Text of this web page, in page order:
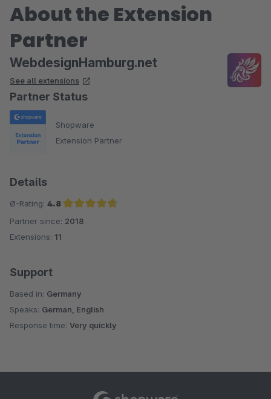
About the Extension
Partner
WebdesignHamburg.net
See all extensions
Partner Status
Shopware
Extension Partner
Details
Ø-Rating: 4.8
Average rating of 4.8 out of 5 stars
Partner since: 2018
Extensions: 11
Support
Based in: Germany
Speaks: German, English
Response time: Very quickly